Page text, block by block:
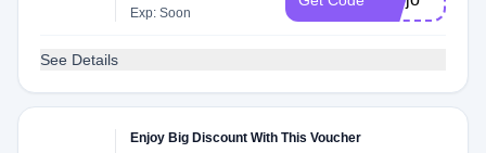
Exp: Soon
See Details
Enjoy Big Discount With This Voucher